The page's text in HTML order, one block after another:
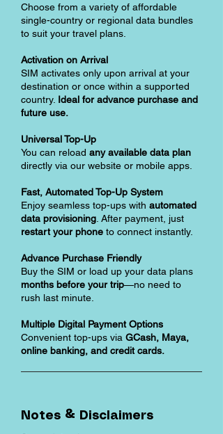
Choose from a variety of affordable
single-country or regional data bundles
to suit your travel plans.
Activation on Arrival
SIM activates only upon arrival at your
destination or once within a supported
country. Ideal for advance purchase and
future use.
Universal Top-Up
You can reload any available data plan
directly via our website or mobile apps.
Fast, Automated Top-Up System
Enjoy seamless top-ups with automated
data provisioning . After payment, just
restart your phone to connect instantly.
Advance Purchase Friendly
Buy the SIM or load up your data plans
months before your trip—no need to
rush last minute.
Multiple Digital Payment Options
Convenient top-ups via GCash, Maya,
online banking, and credit cards.
Notes & Disclaimers